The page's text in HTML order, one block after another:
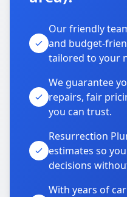
Our friendly
and budget-
tailored to your
We guarantee
repairs, fair
you can trust.
Resurrection
estimates so
decisions
With years of